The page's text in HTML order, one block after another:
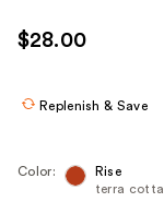
use
the
$28.00
Replenish & Save
Color:
Rise
terra cotta